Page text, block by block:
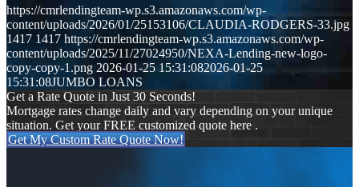
https://cmrlendingteam-wp.s3.amazonaws.com/wp-
content/uploads/2026/01/25153106/CLAUDIA-RODGERS-33.jpg
1417 1417 https://cmrlendingteam-wp.s3.amazonaws.com/wp-
content/uploads/2025/11/27024950/NEXA-Lending-new-logo-
copy-copy-1.png 2026-01-25 15:31:082026-01-25
15:31:08JUMBO LOANS
Get a Rate Quote in Just 30 Seconds!
Mortgage rates change daily and vary depending on your unique
situation. Get your FREE customized quote here .
Get My Custom Rate Quote Now!